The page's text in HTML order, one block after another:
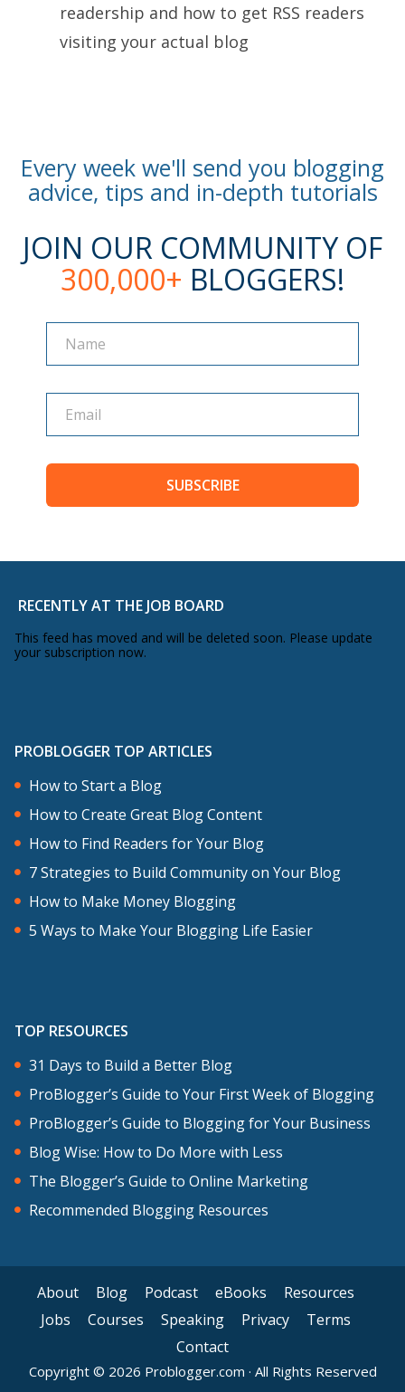
readership and how to get RSS readers
visiting your actual blog
Every week we'll send you blogging
advice, tips and in-depth tutorials
JOIN OUR COMMUNITY OF
300,000+ BLOGGERS!
Name
Name
SUBSCRIBE
RECENTLY AT THE JOB BOARD
This feed has moved and will be deleted soon. Please update
your subscription now.
PROBLOGGER TOP ARTICLES
How to Start a Blog
How to Create Great Blog Content
How to Find Readers for Your Blog
7 Strategies to Build Community on Your Blog
How to Make Money Blogging
5 Ways to Make Your Blogging Life Easier
TOP RESOURCES
31 Days to Build a Better Blog
ProBlogger’s Guide to Your First Week of Blogging
ProBlogger’s Guide to Blogging for Your Business
Blog Wise: How to Do More with Less
The Blogger’s Guide to Online Marketing
Recommended Blogging Resources
About Blog Podcast eBooks
Resources
Jobs
Courses Speaking Privacy
Terms
Contact
Copyright © 2026 Problogger.com · All Rights Reserved